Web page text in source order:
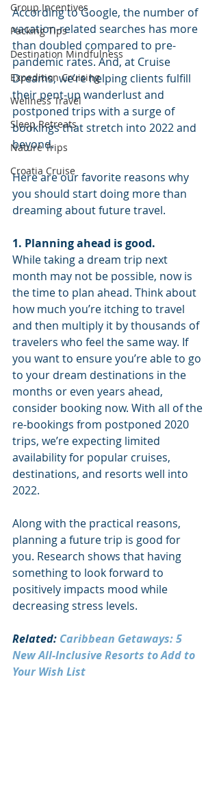
Group Incentives
Packing Tips
Destination Mindfulness
Expedition Cruising
Wellness Travel
Sleep Retreats
Nature Trips
Croatia Cruise
According to Google, the number of
vacation-related searches has more
than doubled compared to pre-
pandemic rates. And, at Cruise
Dreams, we’re helping clients fulfill
their pent-up wanderlust and
postponed trips with a surge of
bookings that stretch into 2022 and
beyond.
Here are our favorite reasons why
you should start doing more than
dreaming about future travel.
1. Planning ahead is good.
While taking a dream trip next
month may not be possible, now is
the time to plan ahead. Think about
how much you’re itching to travel
and then multiply it by thousands of
travelers who feel the same way. If
you want to ensure you’re able to go
to your dream destinations in the
months or even years ahead,
consider booking now. With all of the
re-bookings from postponed 2020
trips, we’re expecting limited
availability for popular cruises,
destinations, and resorts well into
2022.
Along with the practical reasons,
planning a future trip is good for
you. Research shows that having
something to look forward to
positively impacts mood while
decreasing stress levels.
Related: Caribbean Getaways: 5
New All-Inclusive Resorts to Add to
Your Wish List